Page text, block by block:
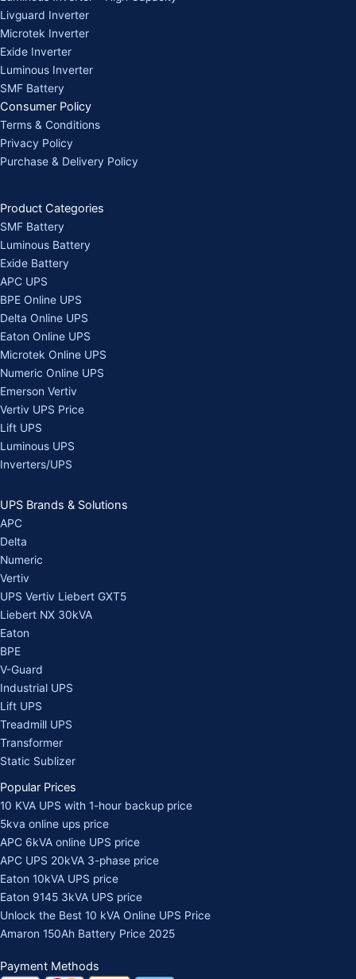
Livguard Inverter
Microtek Inverter
Exide Inverter
Luminous Inverter
SMF Battery
Consumer Policy
Terms & Conditions
Privacy Policy
Purchase & Delivery Policy
Product Categories
SMF Battery
Luminous Battery
Exide Battery
APC UPS
BPE Online UPS
Delta Online UPS
Eaton Online UPS
Microtek Online UPS
Numeric Online UPS
Emerson Vertiv
Vertiv UPS Price
Lift UPS
Luminous UPS
Inverters/UPS
UPS Brands & Solutions
APC
Delta
Numeric
Vertiv
UPS Vertiv Liebert GXT5
Liebert NX 30kVA
Eaton
BPE
V-Guard
Industrial UPS
Lift UPS
Treadmill UPS
Transformer
Static Sublizer
Popular Prices
10 KVA UPS with 1-hour backup price
5kva online ups price
APC 6kVA online UPS price
APC UPS 20kVA 3-phase price
Eaton 10kVA UPS price
Eaton 9145 3kVA UPS price
Unlock the Best 10 kVA Online UPS Price
Amaron 150Ah Battery Price 2025
Payment Methods